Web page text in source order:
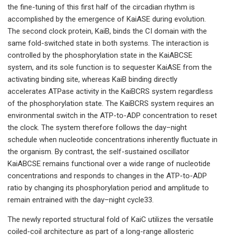
the fine-tuning of this first half of the circadian rhythm is
accomplished by the emergence of KaiASE during evolution.
The second clock protein, KaiB, binds the CI domain with the
same fold-switched state in both systems. The interaction is
controlled by the phosphorylation state in the KaiABCSE
system, and its sole function is to sequester KaiASE from the
activating binding site, whereas KaiB binding directly
accelerates ATPase activity in the KaiBCRS system regardless
of the phosphorylation state. The KaiBCRS system requires an
environmental switch in the ATP-to-ADP concentration to reset
the clock. The system therefore follows the day–night
schedule when nucleotide concentrations inherently fluctuate in
the organism. By contrast, the self-sustained oscillator
KaiABCSE remains functional over a wide range of nucleotide
concentrations and responds to changes in the ATP-to-ADP
ratio by changing its phosphorylation period and amplitude to
remain entrained with the day–night cycle33.
The newly reported structural fold of KaiC utilizes the versatile
coiled-coil architecture as part of a long-range allosteric